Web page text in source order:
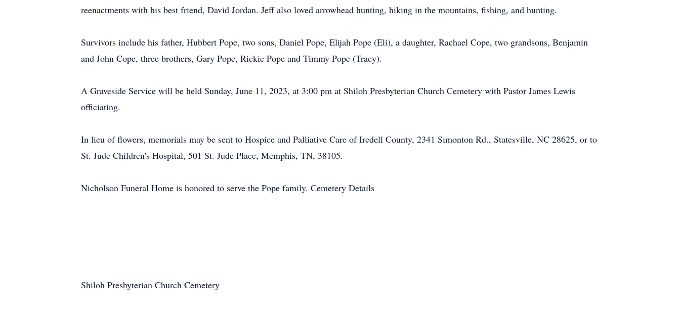
reenactments with his best friend, David Jordan. Jeff also loved arrowhead hunting, hiking in the mountains, fishing, and hunting.
Survivors include his father, Hubbert Pope, two sons, Daniel Pope, Elijah Pope (Eli), a daughter, Rachael Cope, two grandsons, Benjamin
and John Cope, three brothers, Gary Pope, Rickie Pope and Timmy Pope (Tracy).
A Graveside Service will be held Sunday, June 11, 2023, at 3:00 pm at Shiloh Presbyterian Church Cemetery with Pastor James Lewis
officiating.
In lieu of flowers, memorials may be sent to Hospice and Palliative Care of Iredell County, 2341 Simonton Rd., Statesville, NC 28625, or to
St. Jude Children's Hospital, 501 St. Jude Place, Memphis, TN, 38105.
Nicholson Funeral Home is honored to serve the Pope family. Cemetery Details
Shiloh Presbyterian Church Cemetery